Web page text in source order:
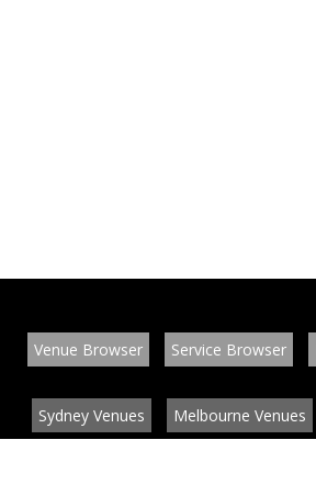
Venue Browser Service Browser
Sydney Venues Melbourne Venues